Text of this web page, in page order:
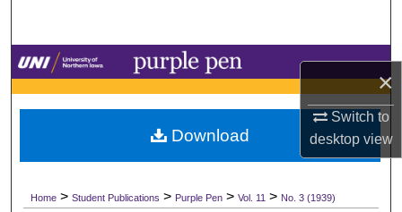
×
Switch to
desktopview
Browse Collections
My Account
Digital Commons Network™
Home > Student Publications > Purple Pen > Vol. 11 > No. 3 (1939)
Download